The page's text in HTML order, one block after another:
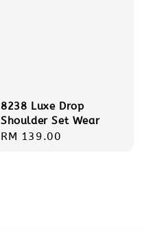
8238 Luxe Drop
Shoulder Set Wear
Regular
RM 139.00